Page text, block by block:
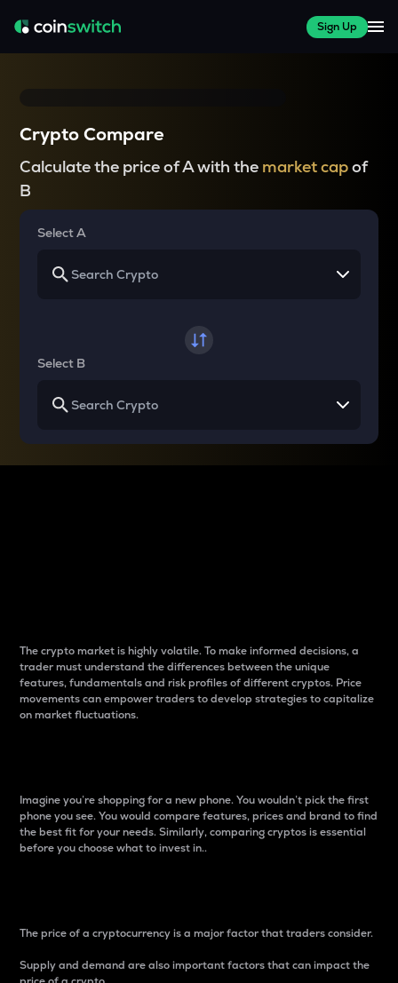
Sign Up
Crypto Compare
Calculate the price of A with the market capof
B
Select A
Select B
The crypto market is highly volatile. To make informed decisions, a
trader must understand the differences between the unique
features, fundamentals and risk profiles of different cryptos. Price
movements can empower traders to develop strategies to capitalize
on market fluctuations.
Imagine you’re shopping for a new phone. You wouldn’t pick the first
phone you see. You would compare features, prices and brand to find
the best fit for your needs. Similarly, comparing cryptos is essential
before you choose what to invest in..
The price of a cryptocurrency is a major factor that traders consider.
Supply and demand are also important factors that can impact the